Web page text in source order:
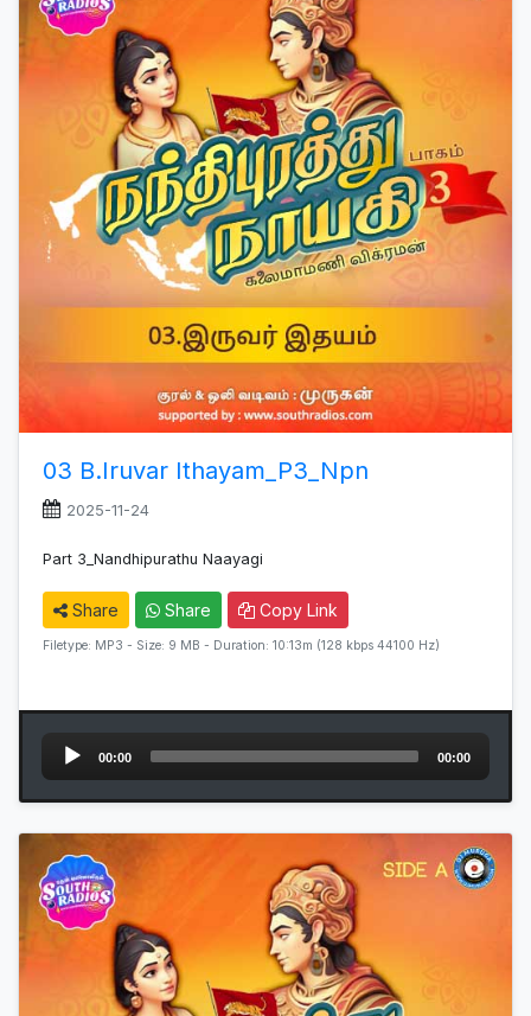
03 B.Iruvar Ithayam_P3_Npn
2025-11-24
Part 3_Nandhipurathu Naayagi
Share Share Copy Link
Filetype: MP3 - Size: 9 MB - Duration: 10:13m (128 kbps 44100 Hz)
Audio
Player
00:00 00:00